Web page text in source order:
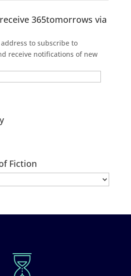
365tomorrows via
to subscribe to
receive notifications of new
Fiction